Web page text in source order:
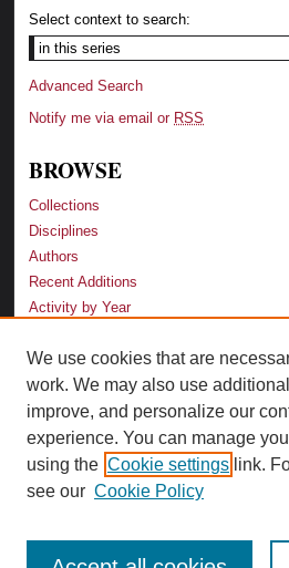
Select context to search:
Advanced Search
Notify me via email or RSS
BROWSE
Collections
Disciplines
Authors
Recent Additions
Activity by Year
LINKS
Law School
Faculty Profiles
Law Library
Archive-It Georgia Law
We use cookies that are
work. We may also use
improve, and personalize our
experience. You can manage
using the Cookie settings link.
see our Cookie Policy